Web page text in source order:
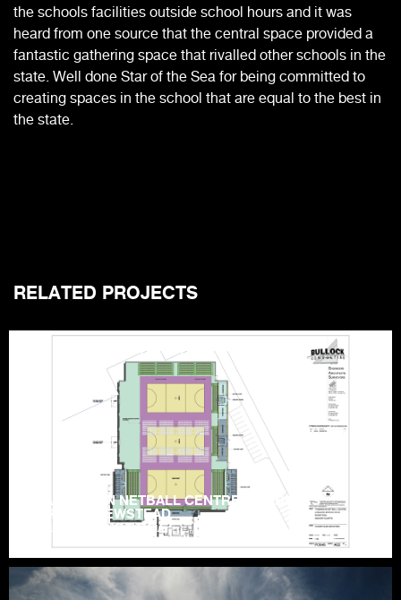
the schools facilities outside school hours and it was
heard from one source that the central space provided a
fantastic gathering space that rivalled other schools in the
state. Well done Star of the Sea for being committed to
creating spaces in the school that are equal to the best in
the state.
RELATED PROJECTS
TASMANIAN NETBALL CENTRE – HOBLERS
BRIDGE, NEWSTEAD
LAUNCESTON | TASMANIA